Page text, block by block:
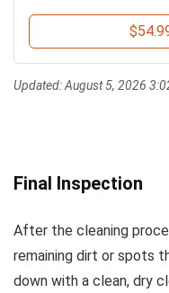
Updated:August 5, 2026
Final Inspection
After the cleaning
remaining dirt or spots
down with a clean, dry